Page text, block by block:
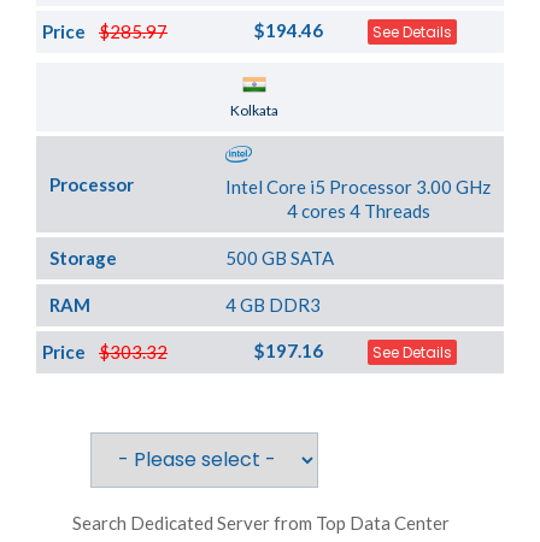
$285.97
Price $194.46 See Details
Kolkata
Processor
Intel Core i5 Processor 3.00 GHz
4 cores 4 Threads
Storage 500 GB SATA
RAM 4 GB DDR3
$303.32
Price $197.16 See Details
Search Dedicated Server from Top Data Center